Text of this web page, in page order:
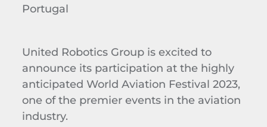
Portugal
United Robotics Group is excited to
announce its participation at the highly
anticipated World Aviation Festival 2023,
one of the premier events in the aviation
industry.